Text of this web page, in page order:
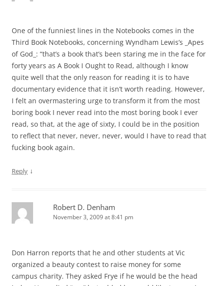
One of the funniest lines in the Notebooks comes in the
Third Book Notebooks, concerning Wyndham Lewis’s _Apes
of God_: “that’s a book that’s been staring me in the face for
forty years as A Book I Ought to Read, although I know
quite well that the only reason for reading it is to have
documentary evidence that it isn’t worth reading. However,
I felt an overmastering urge to transform it from the most
boring book I never read into the most boring book I ever
read, so that, at the age of sixty, I could be in the position
to reflect that never, never, never, would I have to read that
fucking book again.
Reply ↓
Robert D. Denham
November 3, 2009 at 8:41 pm
Don Harron reports that he and other students at Vic
organized a beauty contest to raise money for some
campus charity. They asked Frye if he would be the head